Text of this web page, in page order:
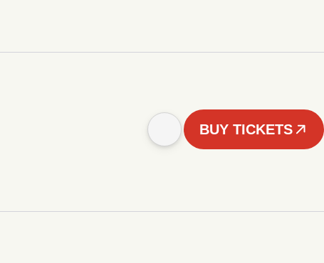
BUY TICKETS